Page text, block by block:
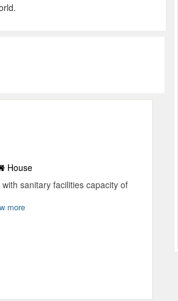
House
sanitary facilities capacity of
more